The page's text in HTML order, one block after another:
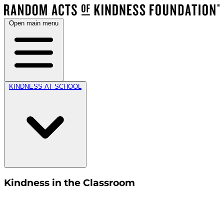
Open main menu
KINDNESS AT SCHOOL
Kindness in the Classroom